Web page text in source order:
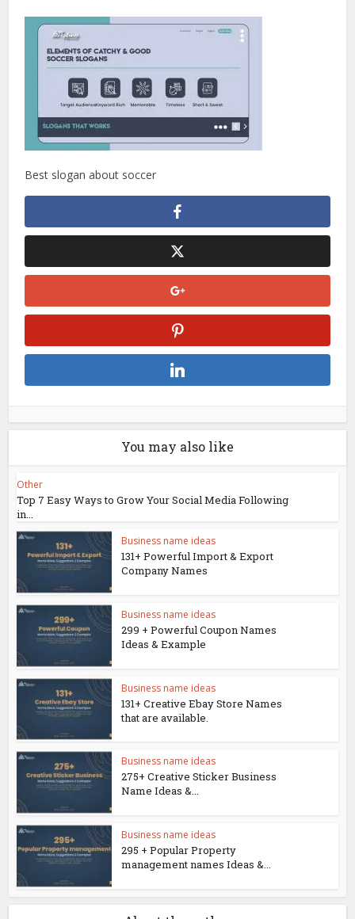
Best slogan about soccer
You may also like
Other
Top 7 Easy Ways to Grow Your Social Media Following
in...
Business name ideas
131+ Powerful Import & Export
Company Names
Business name ideas
299 + Powerful Coupon Names
Ideas & Example
Business name ideas
131+ Creative Ebay Store Names
that are available.
Business name ideas
275+ Creative Sticker Business
Name Ideas &...
Business name ideas
295 + Popular Property
management names Ideas &...